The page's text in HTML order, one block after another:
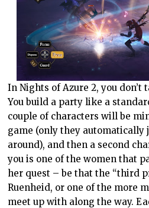
In Nights of Azure 2, you don’t
You build a party like a
couple of characters will be
game (only they automatically
around), and then a second
you is one of the women that
her quest – be that the “third
Ruenheid, or one of the more
meet up with along the way.